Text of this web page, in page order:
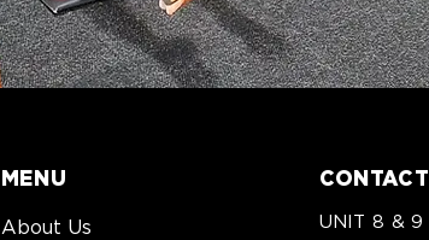
MENU
About Us
CONTACT
UNIT 8 & 9